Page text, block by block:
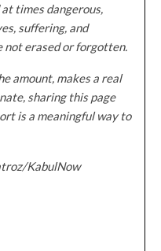
times dangerous,
suffering, and
not erased or forgotten.
amount, makes a real
sharing this page
is a meaningful way to
KabulNow